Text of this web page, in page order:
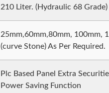
210 Liter. (Hydraulic 68 Grade)
25mm,60mm,80mm, 100mm,
(curve Stone) As Per Required.
Plc Based Panel Extra
Power Saving Function